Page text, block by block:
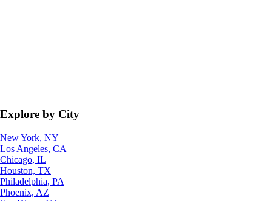
Explore by City
New York, NY
Los Angeles, CA
Chicago, IL
Houston, TX
Philadelphia, PA
Phoenix, AZ